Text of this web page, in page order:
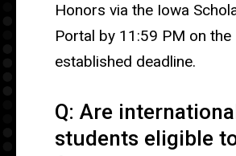
Honors via the Iowa
Portal by 11:59 PM on the
established deadline.
Q: Are
students eligible